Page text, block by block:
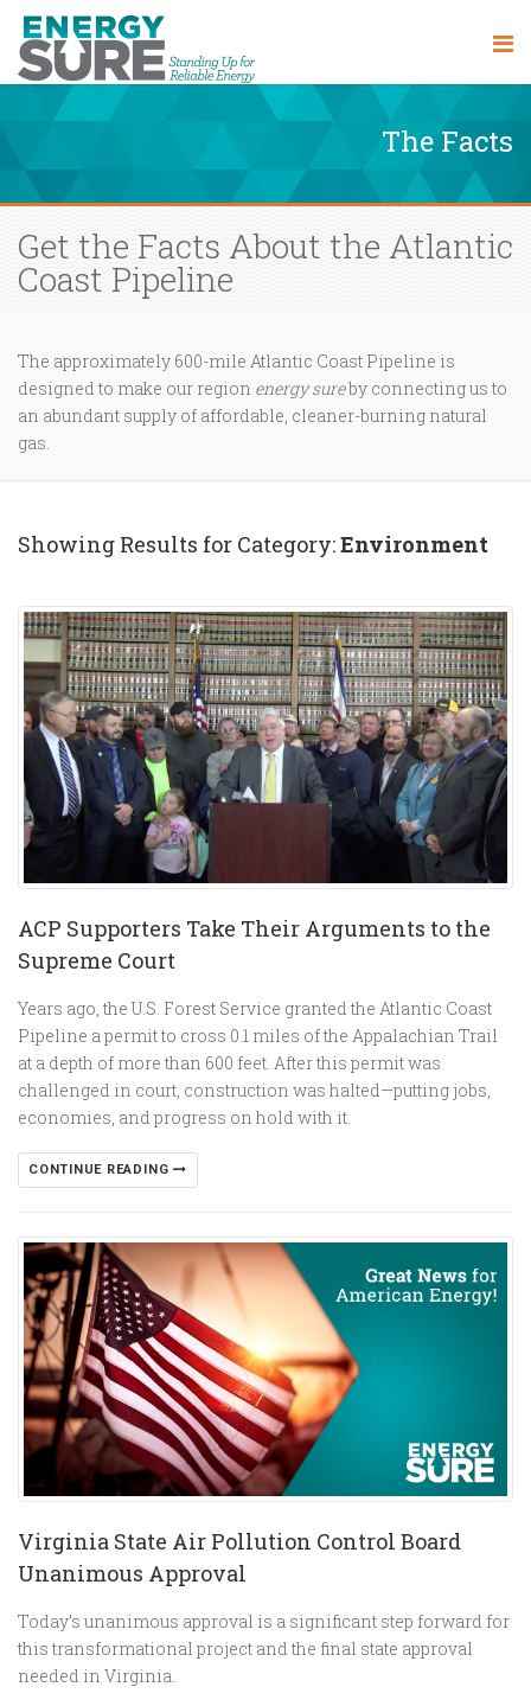
The Facts
Get the Facts About the Atlantic
Coast Pipeline
The approximately 600-mile Atlantic Coast Pipeline is
designed to make our region energy sureby connecting us to
an abundant supply of affordable, cleaner-burning natural
gas.
Showing Results for Category:Environment
ACP Supporters Take Their Arguments to the
Supreme Court
Years ago, the U.S. Forest Service granted the Atlantic Coast
Pipeline a permit to cross 0.1 miles of the Appalachian Trail
at a depth of more than 600 feet. After this permit was
challenged in court, construction was halted—putting jobs,
economies, and progress on hold with it.
CONTINUE READING
Virginia State Air Pollution Control Board
Unanimous Approval
Today’s unanimous approval is a significant step forward for
this transformational project and the final state approval
needed in Virginia.